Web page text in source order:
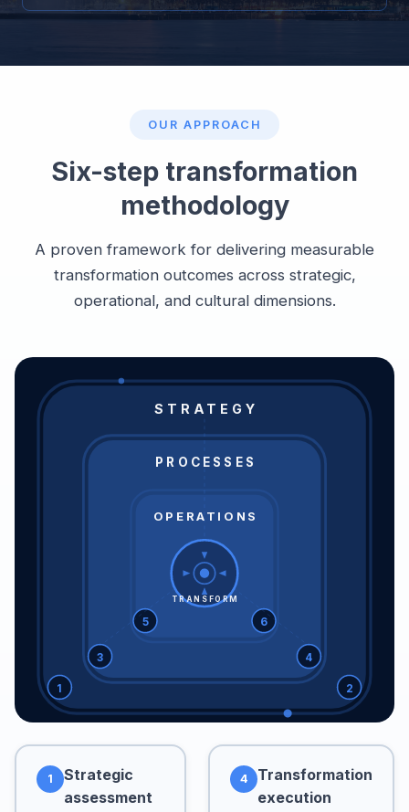
OUR APPROACH
Six-step transformation
methodology
A proven framework for delivering measurable
transformation outcomes across strategic,
operational, and cultural dimensions.
STRATEGY
1 2
PROCESSES
3 4
OPERATIONS
5 6
TRANSFORM
1
Strategic
assessment
4
Transformation
execution